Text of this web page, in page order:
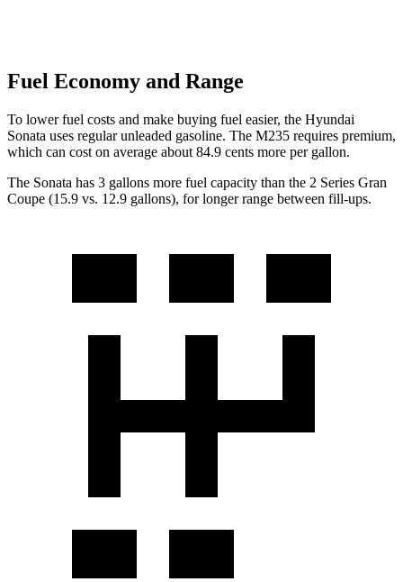
Fuel Economy and Range
To lower fuel costs and make buying fuel easier, the Hyundai
Sonata uses regular unleaded gasoline. The M235 requires premium,
which can cost on average about 84.9 cents more per gallon.
The Sonata has 3 gallons more fuel capacity than the 2 Series Gran
Coupe (15.9 vs. 12.9 gallons), for longer range between fill-ups.